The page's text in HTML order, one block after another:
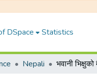
DSpace Statistics
Nepali